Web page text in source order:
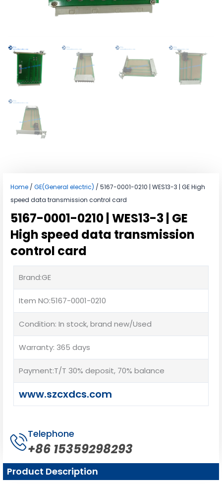
Home / GE(General electric) / 5167-0001-0210 | WES13-3 | GE High
speed data transmission control card
5167-0001-0210 | WES13-3 | GE
High speed data transmission
control card
Brand:GE
Item NO:5167-0001-0210
Condition: In stock, brand new/Used
Warranty: 365 days
Payment:T/T 30% deposit, 70% balance
www.szcxdcs.com
Telephone
+86 15359298293
Product Description